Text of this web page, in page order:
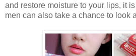
and restore moisture to your lips, it
men can also take a chance to look